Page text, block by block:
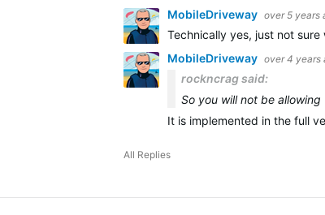
MobileDriveway over 5 years
Technically yes, just not
MobileDriveway over 4 years
rockncrag said:
So you will not be
It is implemented in the full
All Replies